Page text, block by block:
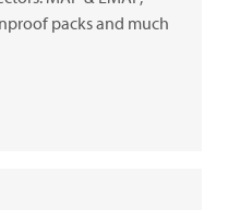
packs and much